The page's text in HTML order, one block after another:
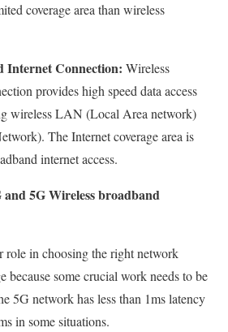
coverage area than wireless
Internet Connection: Wireless
provides high speed data access
wireless LAN (Local Area network)
The Internet coverage area is
internet access.
and 5G Wireless broadband
role in choosing the right network
because some crucial work needs to be
5G network has less than 1ms latency
in some situations.